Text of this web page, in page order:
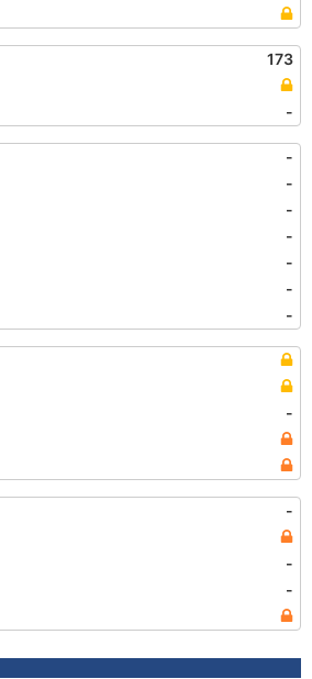
173
-
-
-
-
-
-
-
-
-
-
-
-